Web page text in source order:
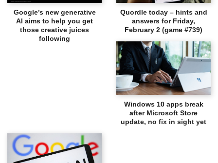
Google’s new generative
AI aims to help you get
those creative juices
following
Quordle today – hints and
answers for Friday,
February 2 (game #739)
Windows 10 apps break
after Microsoft Store
update, no fix in sight yet